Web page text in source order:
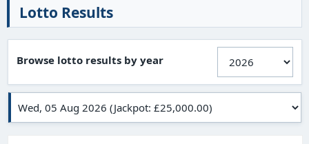
Lotto Results
Browse lotto results by year